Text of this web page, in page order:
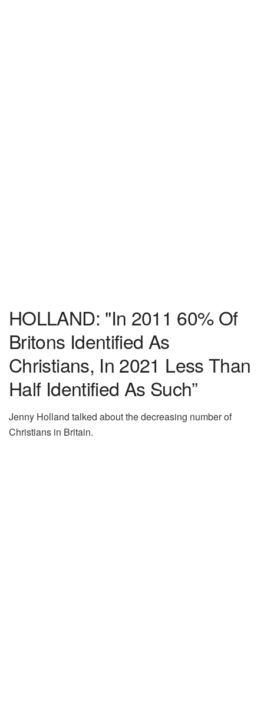
HOLLAND: "In 2011 60% Of
Britons Identified As
Christians, In 2021 Less Than
Half Identified As Such”
Jenny Holland talked about the decreasing number of
Christians in Britain.